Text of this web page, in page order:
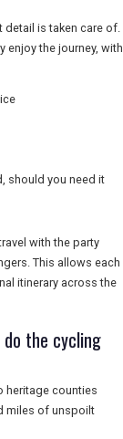
detail is taken care of.
enjoy the journey, with
should you need it
with the party
This allows each
itinerary across the
the cycling
heritage counties
miles of unspoilt